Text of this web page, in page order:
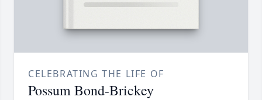
CELEBRATING THE LIFE OF
Possum Bond-Brickey